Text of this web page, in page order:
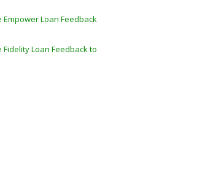
Loan Feedback
Loan Feedback to